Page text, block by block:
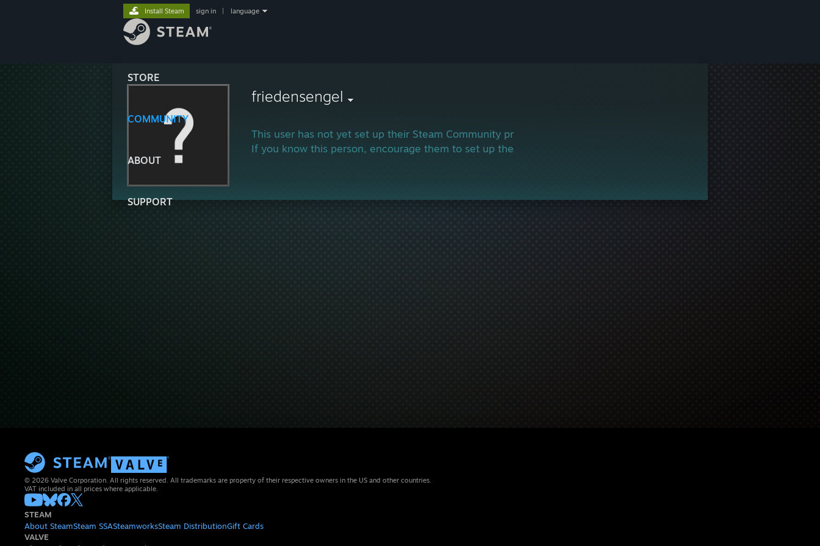
STORE
COMMUNITY
ABOUT
SUPPORT
Install Steam sign in language
friedensengel
This user has not yet set up their Steam Community profile.
If you know this person, encourage them to set up their profile and join in the gaming!
© 2026 Valve Corporation. All rights reserved. All trademarks are property of their respective owners in the US and other countries.
VAT included in all prices where applicable.
STEAM
About SteamSteam SSASteamworksSteam DistributionGift Cards
VALVE